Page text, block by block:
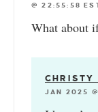
@ 22:55:58
What about
CHRISTY
JAN 2025